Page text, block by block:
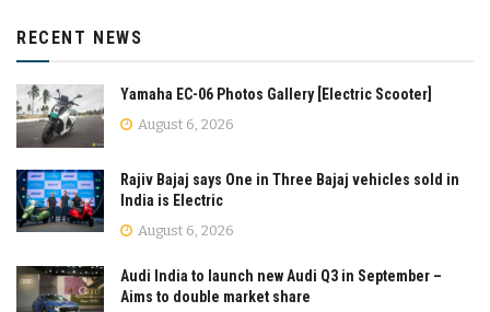
RECENT NEWS
Yamaha EC-06 Photos Gallery [Electric Scooter]
August 6, 2026
Rajiv Bajaj says One in Three Bajaj vehicles sold in
India is Electric
August 6, 2026
Audi India to launch new Audi Q3 in September –
Aims to double market share